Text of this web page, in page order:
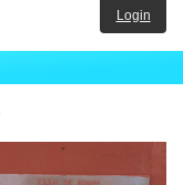
Login